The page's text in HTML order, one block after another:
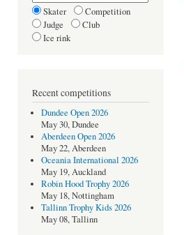
Skater
Competition
Judge
Club
Ice rink
Recent competitions
Dundee Open 2026
May 30, Dundee
Aberdeen Open 2026
May 22, Aberdeen
Oceania International 2026
May 19, Auckland
Robin Hood Trophy 2026
May 18, Nottingham
Tallinn Trophy Kids 2026
May 08, Tallinn